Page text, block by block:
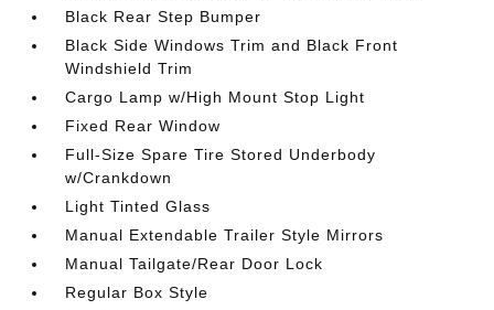
Black Rear Step Bumper
Black Side Windows Trim and Black Front
Windshield Trim
Cargo Lamp w/High Mount Stop Light
Fixed Rear Window
Full-Size Spare Tire Stored Underbody
w/Crankdown
Light Tinted Glass
Manual Extendable Trailer Style Mirrors
Manual Tailgate/Rear Door Lock
Regular Box Style